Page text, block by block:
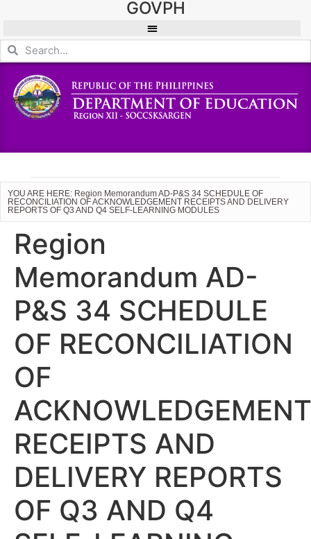
GOVPH
YOU ARE HERE: Region Memorandum AD-P&S 34 SCHEDULE OF
RECONCILIATION OF ACKNOWLEDGEMENT RECEIPTS AND DELIVERY
REPORTS OF Q3 AND Q4 SELF-LEARNING MODULES
Region
Memorandum AD-
P&S 34 SCHEDULE
OF RECONCILIATION
OF
ACKNOWLEDGEMENT
RECEIPTS AND
DELIVERY REPORTS
OF Q3 AND Q4